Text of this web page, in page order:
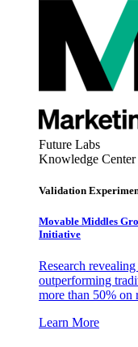
Future Labs
Knowledge Center
Validation
Movable Middles
Initiative
Research
outperforming
more than 50% on
Learn More